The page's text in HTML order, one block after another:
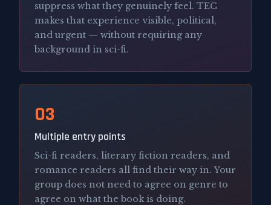
suppress what they genuinely feel. TEC
makes that experience visible, political,
and urgent — without requiring any
background in sci-fi.
03
Multiple entry points
Sci-fi readers, literary fiction readers, and
romance readers all find their way in. Your
group does not need to agree on genre to
agree on what the book is doing.